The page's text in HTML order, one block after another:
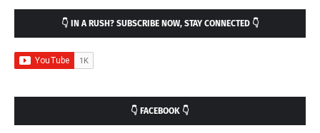
👇 IN A RUSH? SUBSCRIBE NOW, STAY CONNECTED 👇
👇 FACEBOOK 👇